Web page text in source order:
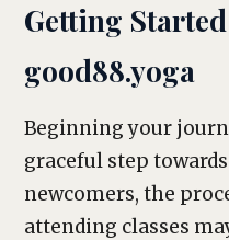
Getting
good88.yoga
Beginning your
graceful step
newcomers, the
attending classes